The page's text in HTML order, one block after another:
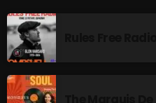
Just Another Menace Sunday
Keeley's Blissed-Out Bangers
Listen Closely